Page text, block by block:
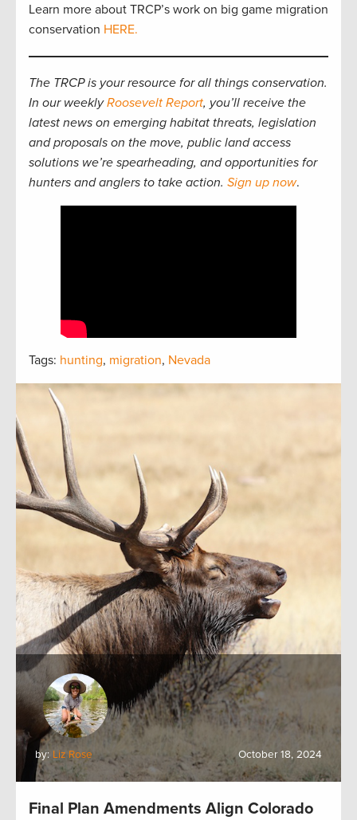
Learn more about TRCP’s work on big game migration
conservation HERE.
The TRCP is your resource for all things conservation.
In our weeklyRoosevelt Report, you’ll receive the
latest news on emerging habitat threats, legislation
and proposals on the move, public land access
solutions we’re spearheading, and opportunities for
hunters and anglers to take action. Sign up now.
Tags: hunting, migration, Nevada
by: Liz Rose October 18, 2024
Final Plan Amendments Align Colorado